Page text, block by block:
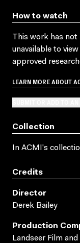
How to watch
This work has not
unavailable to
approved
LEARN MORE ABOUT
Collection
In ACMI's
Credits
Director
Derek Bailey
Production
Landseer Film and